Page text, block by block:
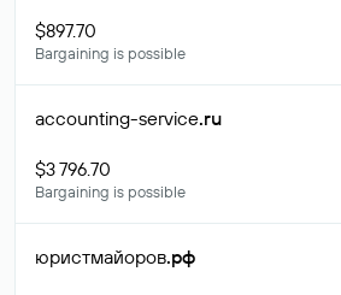
$897.70
Bargaining is possible
accounting-service.ru
$3 796.70
Bargaining is possible
юристмайоров.рф